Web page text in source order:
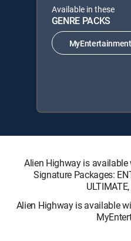
Available in these
GENRE PACKS
MyEntertainment
Alien Highway is
Signature Packages:
Alien Highway is available